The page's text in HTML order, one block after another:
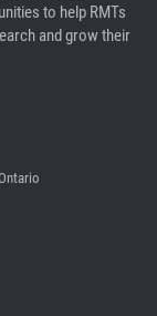
to help RMTs
and grow their